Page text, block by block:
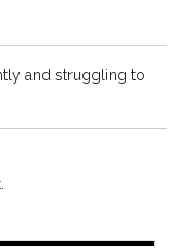
and struggling to